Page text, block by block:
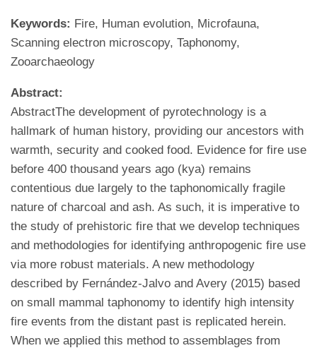
Keywords: Fire, Human evolution, Microfauna,
Scanning electron microscopy, Taphonomy,
Zooarchaeology
Abstract:
AbstractThe development of pyrotechnology is a
hallmark of human history, providing our ancestors with
warmth, security and cooked food. Evidence for fire use
before 400 thousand years ago (kya) remains
contentious due largely to the taphonomically fragile
nature of charcoal and ash. As such, it is imperative to
the study of prehistoric fire that we develop techniques
and methodologies for identifying anthropogenic fire use
via more robust materials. A new methodology
described by Fernández-Jalvo and Avery (2015) based
on small mammal taphonomy to identify high intensity
fire events from the distant past is replicated herein.
When we applied this method to assemblages from